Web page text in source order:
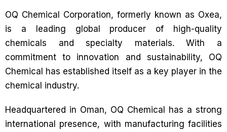
OQ Chemical Corporation, formerly known as Oxea,
is a leading global producer of high-quality
chemicals and specialty materials. With a
commitment to innovation and sustainability, OQ
Chemical has established itself as a key player in the
chemical industry.
Headquartered in Oman, OQ Chemical has a strong
international presence, with manufacturing facilities